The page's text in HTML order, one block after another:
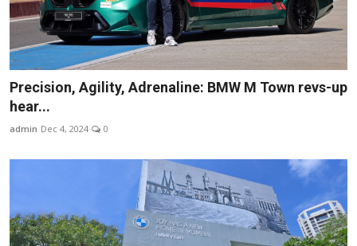
Precision, Agility, Adrenaline: BMW M Town revs-up
hear...
admin Dec 4, 2024 0